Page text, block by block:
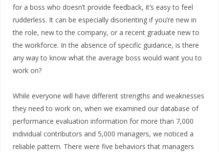
for a boss who doesn’t provide feedback, it’s easy to feel
rudderless. It can be especially disorienting if you’re new in
the role, new to the company, or a recent graduate new to
the workforce. In the absence of specific guidance, is there
any way to know what the average boss would want you to
work on?
While everyone will have different strengths and weaknesses
they need to work on, when we examined our database of
performance evaluation information for more than 7,000
individual contributors and 5,000 managers, we noticed a
reliable pattern. There were five behaviors that managers